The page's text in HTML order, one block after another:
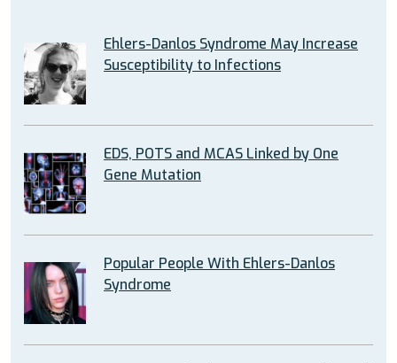
Ehlers-Danlos Syndrome May Increase
Susceptibility to Infections
EDS, POTS and MCAS Linked by One
Gene Mutation
Popular People With Ehlers-Danlos
Syndrome